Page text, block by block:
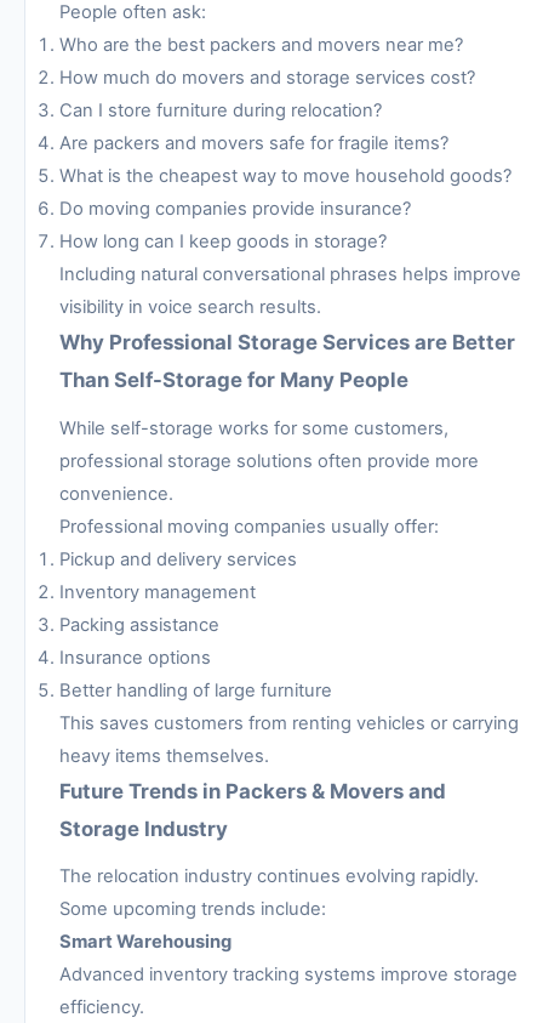
People often ask:
Who are the best packers and movers near me?
How much do movers and storage services cost?
Can I store furniture during relocation?
Are packers and movers safe for fragile items?
What is the cheapest way to move household goods?
Do moving companies provide insurance?
How long can I keep goods in storage?
Including natural conversational phrases helps improve
visibility in voice search results.
Why Professional Storage Services are Better
Than Self-Storage for Many People
While self-storage works for some customers,
professional storage solutions often provide more
convenience.
Professional moving companies usually offer:
Pickup and delivery services
Inventory management
Packing assistance
Insurance options
Better handling of large furniture
This saves customers from renting vehicles or carrying
heavy items themselves.
Future Trends in Packers & Movers and
Storage Industry
The relocation industry continues evolving rapidly.
Some upcoming trends include:
Smart Warehousing
Advanced inventory tracking systems improve storage
efficiency.